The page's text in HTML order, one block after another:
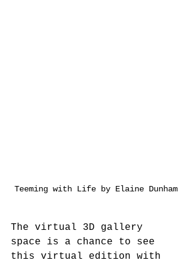
Teeming with Life by Elaine Dunham
The virtual 3D gallery
space is a chance to see
this virtual edition with